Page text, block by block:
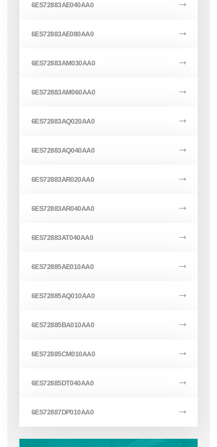
6ES72883AE040AA0
6ES72883AE080AA0
6ES72883AM030AA0
6ES72883AM060AA0
6ES72883AQ020AA0
6ES72883AQ040AA0
6ES72883AR020AA0
6ES72883AR040AA0
6ES72883AT040AA0
6ES72885AE010AA0
6ES72885AQ010AA0
6ES72885BA010AA0
6ES72885CM010AA0
6ES72885DT040AA0
6ES72887DP010AA0